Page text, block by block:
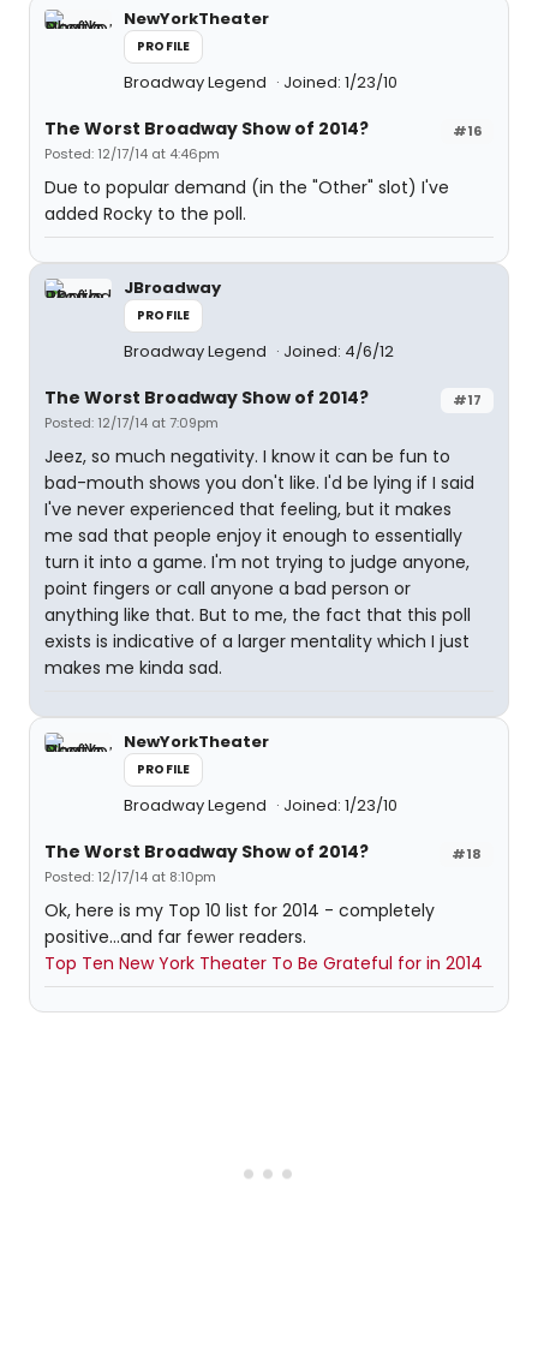
NewYorkTheater
PROFILE
Broadway Legend Joined: 1/23/10
#16
The Worst Broadway Show of 2014?
Posted: 12/17/14 at 4:46pm
Due to popular demand (in the "Other" slot) I've
added Rocky to the poll.
JBroadway
PROFILE
Broadway Legend Joined: 4/6/12
#17
The Worst Broadway Show of 2014?
Posted: 12/17/14 at 7:09pm
Jeez, so much negativity. I know it can be fun to
bad-mouth shows you don't like. I'd be lying if I said
I've never experienced that feeling, but it makes
me sad that people enjoy it enough to essentially
turn it into a game. I'm not trying to judge anyone,
point fingers or call anyone a bad person or
anything like that. But to me, the fact that this poll
exists is indicative of a larger mentality which I just
makes me kinda sad.
NewYorkTheater
PROFILE
Broadway Legend Joined: 1/23/10
#18
The Worst Broadway Show of 2014?
Posted: 12/17/14 at 8:10pm
Ok, here is my Top 10 list for 2014 - completely
positive...and far fewer readers.
Top Ten New York Theater To Be Grateful for in 2014